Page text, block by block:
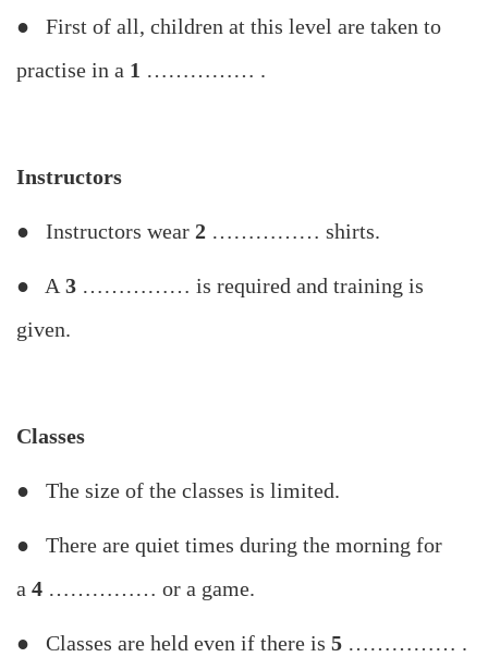
● First of all, children at this level are taken to
practise in a 1 …………… .
Instructors
● Instructors wear 2 …………… shirts.
● A 3 …………… is required and training is
given.
Classes
● The size of the classes is limited.
● There are quiet times during the morning for
a 4 …………… or a game.
● Classes are held even if there is 5 …………… .